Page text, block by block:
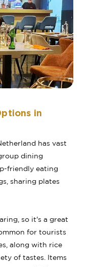
in
has vast
dining
friendly eating
sharing plates
so it's a great
for tourists
along with rice
of tastes. Items